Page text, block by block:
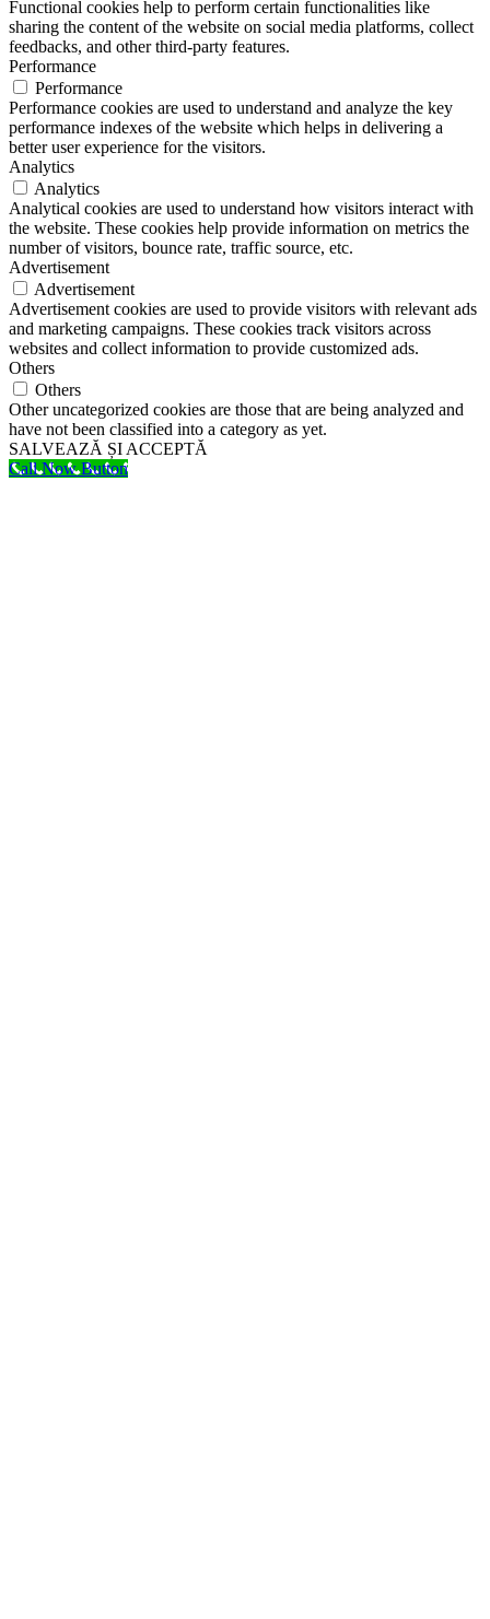
Functional cookies help to perform certain functionalities like
sharing the content of the website on social media platforms, collect
feedbacks, and other third-party features.
Performance
Performance
Performance cookies are used to understand and analyze the key
performance indexes of the website which helps in delivering a
better user experience for the visitors.
Analytics
Analytics
Analytical cookies are used to understand how visitors interact with
the website. These cookies help provide information on metrics the
number of visitors, bounce rate, traffic source, etc.
Advertisement
Advertisement
Advertisement cookies are used to provide visitors with relevant ads
and marketing campaigns. These cookies track visitors across
websites and collect information to provide customized ads.
Others
Others
Other uncategorized cookies are those that are being analyzed and
have not been classified into a category as yet.
SALVEAZĂ ȘI ACCEPTĂ
Call Now Button